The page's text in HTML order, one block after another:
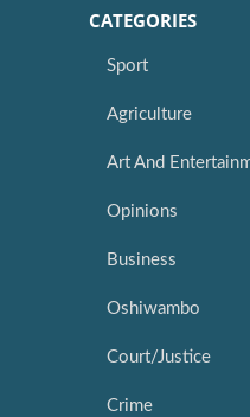
CATEGORIES
Sport
Agriculture
Art And
Opinions
Business
Oshiwambo
Court/Justice
Crime